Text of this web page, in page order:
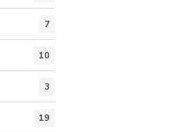
7
10
3
19